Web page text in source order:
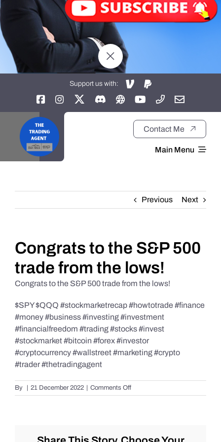
Support us with:
Contact Me
Main Menu
About
Daily Market Reviews
Real Estate
Education Series
Previous Next
Congrats to the S&P 500
trade from the lows!
Congrats to the S&P 500 trade from the lows!
$SPY $QQQ #stockmarketrecap #howtotrade #finance
#money #business #investing #investment
#financialfreedom #trading #stocks #invest
#stockmarket #bitcoin #forex #investor
#cryptocurrency #wallstreet #marketing #crypto
#trader #thetradingagent
By 21 December 2022 Comments Offon
Congrats